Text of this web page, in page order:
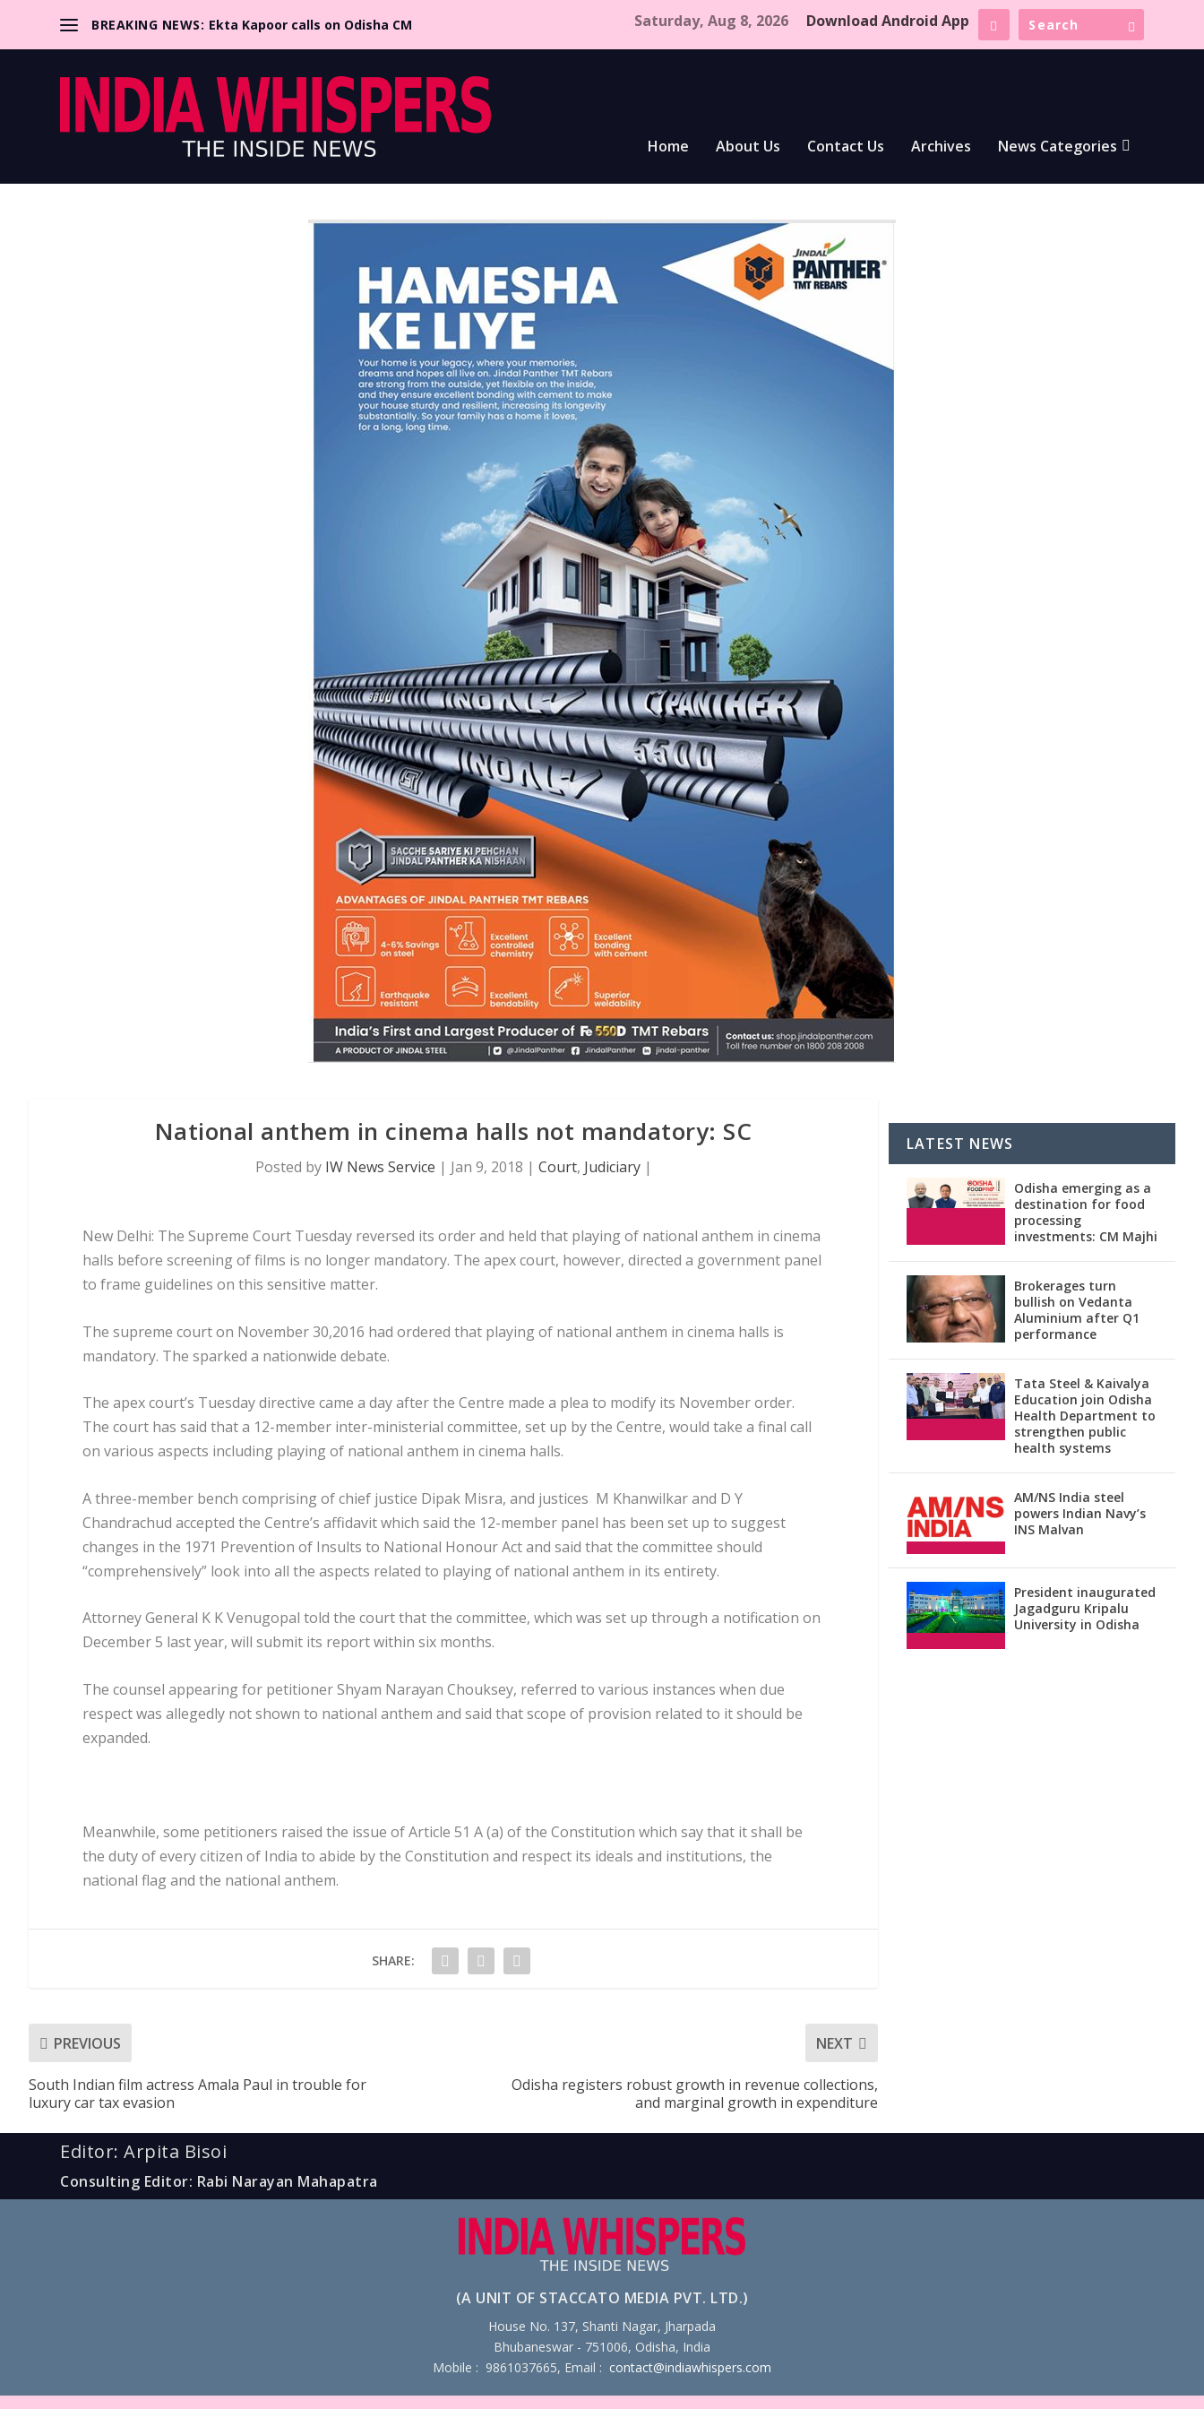
BREAKING NEWS: Ekta Kapoor calls on Odisha CM Saturday, Aug 8, 2026 Download Android App
Home About Us Contact Us Archives News Categories
National anthem in cinema halls not mandatory: SC
Posted by IW News Service | Jan 9, 2018 | Court, Judiciary|
New Delhi: The Supreme Court Tuesday reversed its order and held that playing of national anthem in cinema
halls before screening of films is no longer mandatory. The apex court, however, directed a government panel
to frame guidelines on this sensitive matter.
The supreme court on November 30,2016 had ordered that playing of national anthem in cinema halls is
mandatory. The sparked a nationwide debate.
The apex court’s Tuesday directive came a day after the Centre made a plea to modify its November order.
The court has said that a 12-member inter-ministerial committee, set up by the Centre, would take a final call
on various aspects including playing of national anthem in cinema halls.
A three-member bench comprising of chief justice Dipak Misra, and justices M Khanwilkar and D Y
Chandrachud accepted the Centre’s affidavit which said the 12-member panel has been set up to suggest
changes in the 1971 Prevention of Insults to National Honour Act and said that the committee should
“comprehensively” look into all the aspects related to playing of national anthem in its entirety.
Attorney General K K Venugopal told the court that the committee, which was set up through a notification on
December 5 last year, will submit its report within six months.
The counsel appearing for petitioner Shyam Narayan Chouksey, referred to various instances when due
respect was allegedly not shown to national anthem and said that scope of provision related to it should be
expanded.
Meanwhile, some petitioners raised the issue of Article 51 A (a) of the Constitution which say that it shall be
the duty of every citizen of India to abide by the Constitution and respect its ideals and institutions, the
national flag and the national anthem.
SHARE:
PREVIOUS
South Indian film actress Amala Paul in trouble for
luxury car tax evasion
NEXT
Odisha registers robust growth in revenue collections,
and marginal growth in expenditure
LATEST NEWS
Odisha emerging as a
destination for food
processing
investments: CM Majhi
Brokerages turn
bullish on Vedanta
Aluminium after Q1
performance
Tata Steel & Kaivalya
Education join Odisha
Health Department to
strengthen public
health systems
AM/NS India steel
powers Indian Navy’s
INS Malvan
President inaugurated
Jagadguru Kripalu
University in Odisha
Editor: Arpita Bisoi
Consulting Editor: Rabi Narayan Mahapatra
(A UNIT OF STACCATO MEDIA PVT. LTD.)
House No. 137, Shanti Nagar, Jharpada
Bhubaneswar - 751006, Odisha, India
Mobile : 9861037665, Email : contact@indiawhispers.com